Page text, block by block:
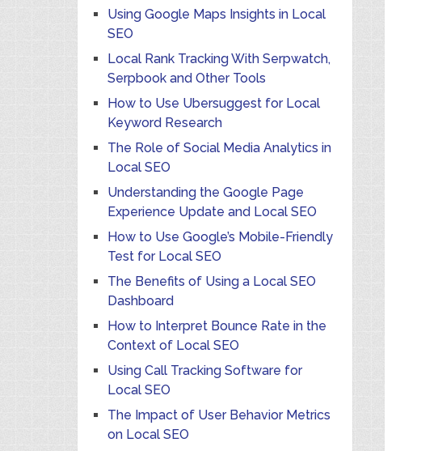
Using Google Maps Insights in Local
SEO
Local Rank Tracking With Serpwatch,
Serpbook and Other Tools
How to Use Ubersuggest for Local
Keyword Research
The Role of Social Media Analytics in
Local SEO
Understanding the Google Page
Experience Update and Local SEO
How to Use Google’s Mobile-Friendly
Test for Local SEO
The Benefits of Using a Local SEO
Dashboard
How to Interpret Bounce Rate in the
Context of Local SEO
Using Call Tracking Software for
Local SEO
The Impact of User Behavior Metrics
on Local SEO